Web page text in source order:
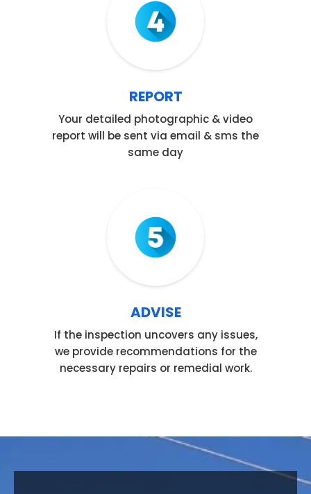
REPORT
Your detailed photographic & video
report will be sent via email & sms the
same day
ADVISE
If the inspection uncovers any issues,
we provide recommendations for the
necessary repairs or remedial work.